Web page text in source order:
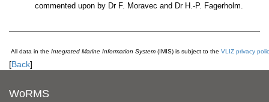
commented upon by Dr F. Moravec and Dr H.-P. Fagerholm.
All data in the Integrated Marine Information System (IMIS) is subject to the VLIZ privacy
[Back]
WoRMS